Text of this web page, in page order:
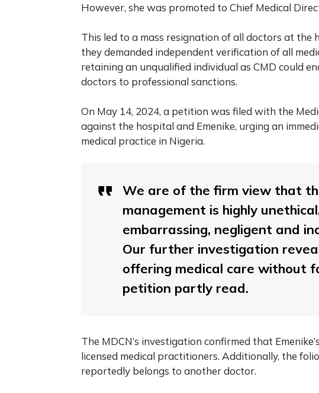
However, she was promoted to Chief Medical
This led to a mass resignation of all doctors at the
they demanded independent verification of all
retaining an unqualified individual as CMD could
doctors to professional sanctions.
On May 14, 2024, a petition was filed with the
against the hospital and Emenike, urging an
medical practice in Nigeria.
We are of the firm view that
management is highly
embarrassing, negligent and
Our further investigation
offering medical care without
petition partly read.
The MDCN’s investigation confirmed that
licensed medical practitioners. Additionally, the
reportedly belongs to another doctor.